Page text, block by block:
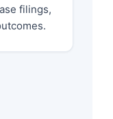
filings,